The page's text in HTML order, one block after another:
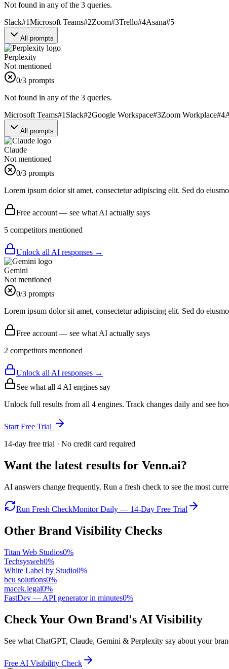
Not found in any of the 3 queries.
Slack#1Microsoft Teams#2Zoom#3Trello#4Asana#5
All prompts
Perplexity
Not mentioned
0/3 prompts
Not found in any of the 3 queries.
Microsoft Teams#1 Slack#2Google Workspace#3Zoom Workplace#4
All prompts
Claude
Not mentioned
0/3 prompts
Lorem ipsum dolor sit amet, consectetur adipiscing elit. Sed do
Free account — see what AI actually says
5 competitors mentioned
Unlock all AI responses →
Gemini
Not mentioned
0/3 prompts
Lorem ipsum dolor sit amet, consectetur adipiscing elit. Sed do
Free account — see what AI actually says
2 competitors mentioned
Unlock all AI responses →
See what all 4 AI engines say
Unlock full results from all 4 engines. Track changes daily and see
Start Free Trial
14-day free trial · No credit card required
Want the latest results for Venn.ai?
AI answers change frequently. Run a fresh check to see the most
Run Fresh CheckMonitor Daily — 14-Day Free Trial
Other Brand Visibility Checks
Titan Web Studios0%
Techsysweb0%
White Label by Studio0%
bcu solutions0%
macek.legal0%
FastDev — API generator in minutes0%
Check Your Own Brand's AI Visibility
See what ChatGPT, Claude, Gemini & Perplexity say about your
Free AI Visibility Check